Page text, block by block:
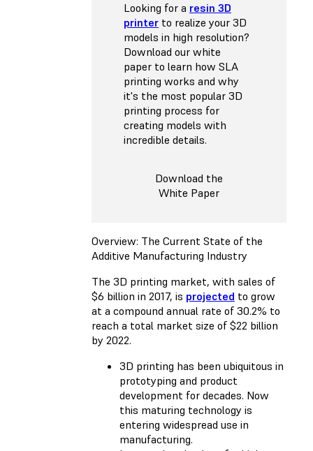
Looking for a resin 3D
printer to realize your 3D
models in high resolution?
Download our white
paper to learn how SLA
printing works and why
it's the most popular 3D
printing process for
creating models with
incredible details.
Download the
White Paper
Overview: The Current State of the
Additive Manufacturing Industry
The 3D printing market, with sales of
$6 billion in 2017, is projected to grow
at a compound annual rate of 30.2% to
reach a total market size of $22 billion
by 2022.
3D printing has been ubiquitous in
prototyping and product
development for decades. Now
this maturing technology is
entering widespread use in
manufacturing.